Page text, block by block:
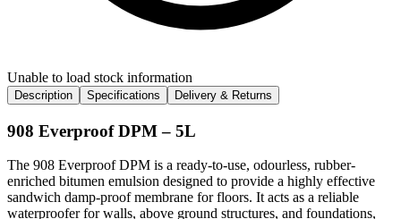
Unable to load stock information
Description Specifications Delivery & Returns
908 Everproof DPM – 5L
The 908 Everproof DPM is a ready-to-use, odourless, rubber-
enriched bitumen emulsion designed to provide a highly effective
sandwich damp-proof membrane for floors. It acts as a reliable
waterproofer for walls, above ground structures, and foundations,